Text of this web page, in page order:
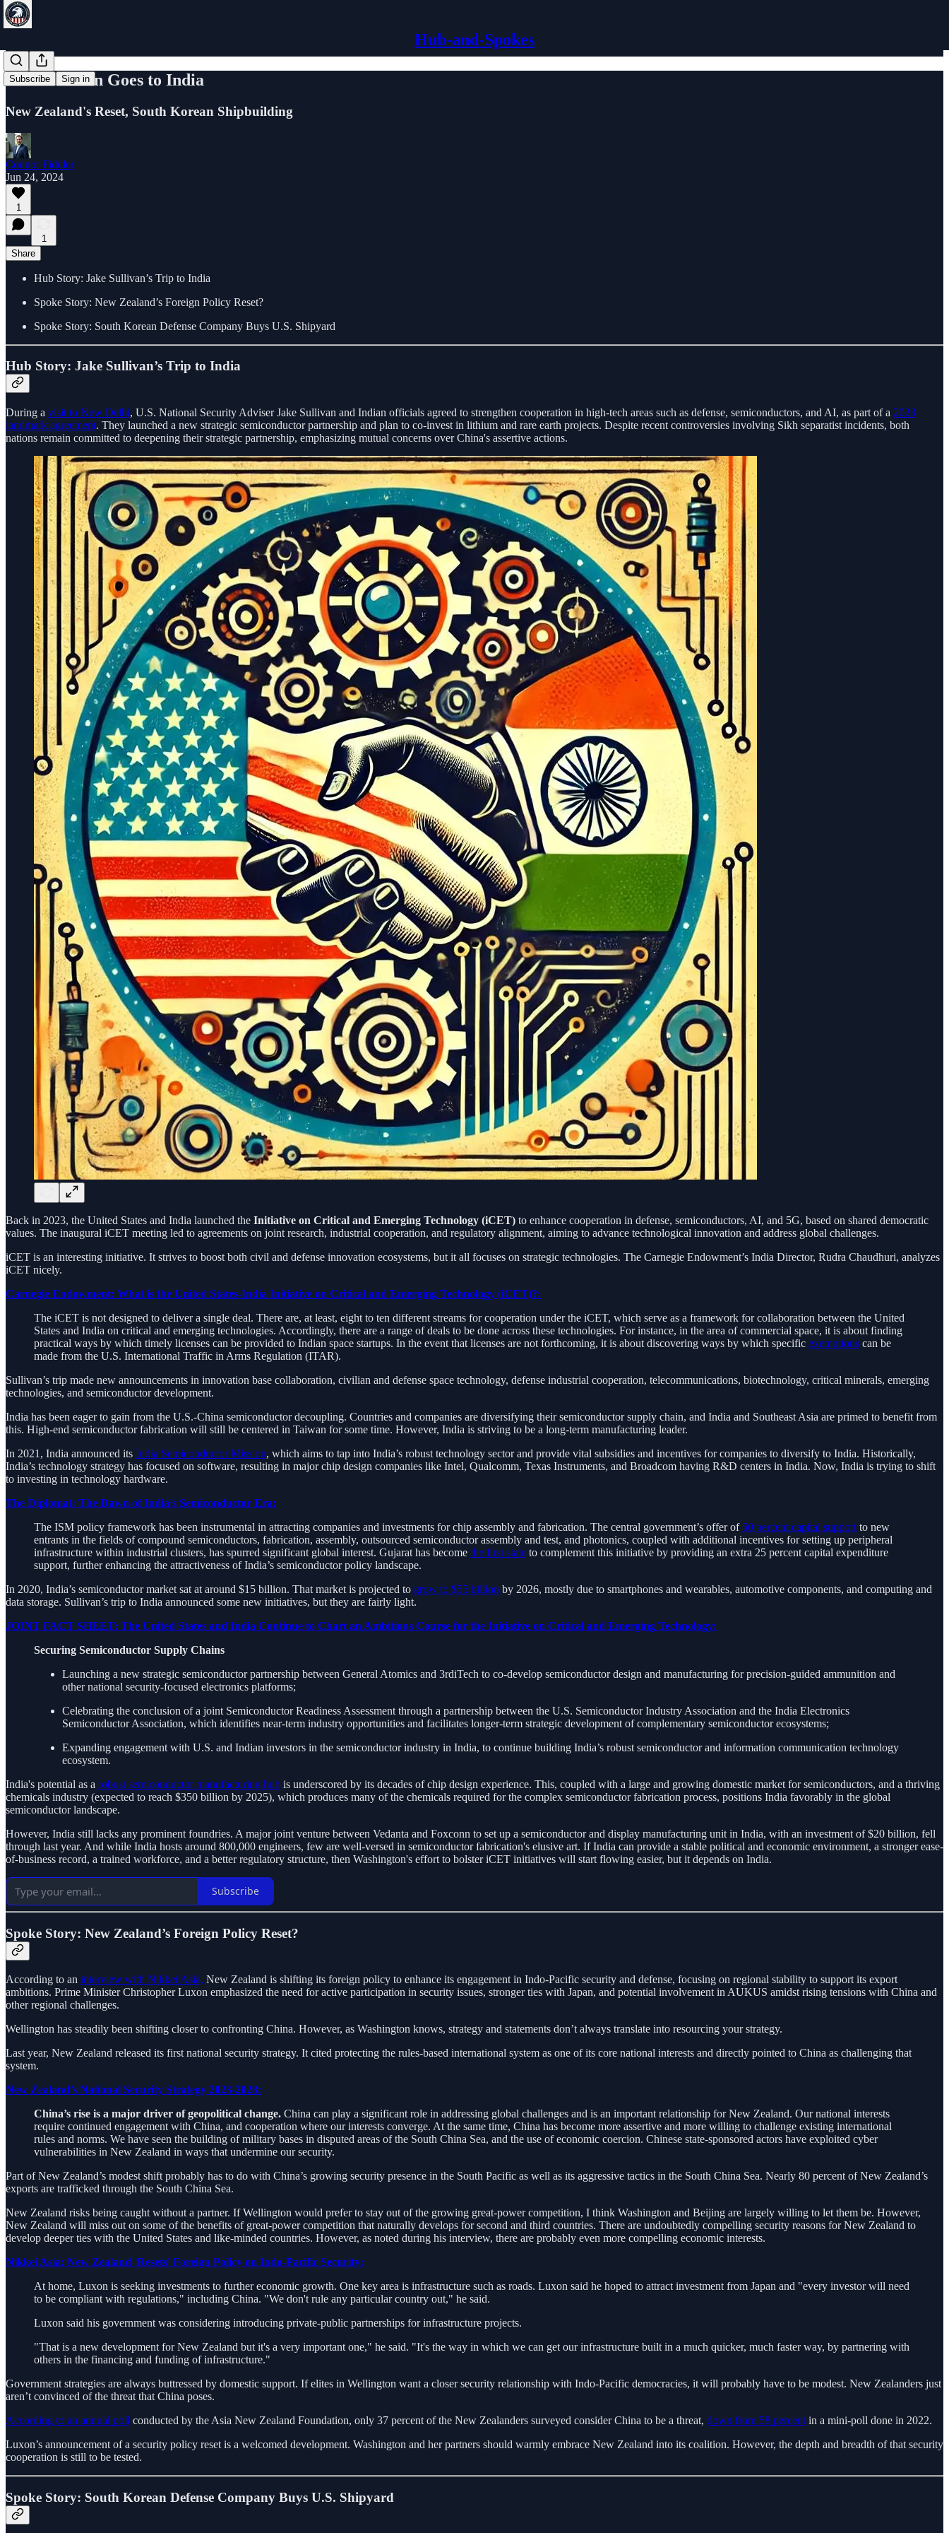
Hub-and-Spokes
Subscribe Sign in
Jake Sullivan Goes to India
New Zealand's Reset, South Korean Shipbuilding
Connor Fiddler
Jun 24, 2024
1
1
Share
Hub Story: Jake Sullivan’s Trip to India
Spoke Story: New Zealand’s Foreign Policy Reset?
Spoke Story: South Korean Defense Company Buys U.S. Shipyard
Hub Story: Jake Sullivan’s Trip to India
During a visit to New Delhi, U.S. National Security Adviser Jake Sullivan and Indian officials agreed to strengthen cooperation in high-tech areas such as defense, semiconductors, and AI, as part of a 2023
landmark agreement. They launched a new strategic semiconductor partnership and plan to co-invest in lithium and rare earth projects. Despite recent controversies involving Sikh separatist incidents, both
nations remain committed to deepening their strategic partnership, emphasizing mutual concerns over China's assertive actions.
Back in 2023, the United States and India launched the Initiative on Critical and Emerging Technology (iCET) to enhance cooperation in defense, semiconductors, AI, and 5G, based on shared democratic
values. The inaugural iCET meeting led to agreements on joint research, industrial cooperation, and regulatory alignment, aiming to advance technological innovation and address global challenges.
iCET is an interesting initiative. It strives to boost both civil and defense innovation ecosystems, but it all focuses on strategic technologies. The Carnegie Endowment’s India Director, Rudra Chaudhuri, analyzes
iCET nicely.
Carnegie Endowment: What is the United States-India Initiative on Critical and Emerging Technology (iCET)?:
The iCET is not designed to deliver a single deal. There are, at least, eight to ten different streams for cooperation under the iCET, which serve as a framework for collaboration between the United
States and India on critical and emerging technologies. Accordingly, there are a range of deals to be done across these technologies. For instance, in the area of commercial space, it is about finding
practical ways by which timely licenses can be provided to Indian space startups. In the event that licenses are not forthcoming, it is about discovering ways by which specific exemptions can be
made from the U.S. International Traffic in Arms Regulation (ITAR).
Sullivan’s trip made new announcements in innovation base collaboration, civilian and defense space technology, defense industrial cooperation, telecommunications, biotechnology, critical minerals, emerging
technologies, and semiconductor development.
India has been eager to gain from the U.S.-China semiconductor decoupling. Countries and companies are diversifying their semiconductor supply chain, and India and Southeast Asia are primed to benefit from
this. High-end semiconductor fabrication will still be centered in Taiwan for some time. However, India is striving to be a long-term manufacturing leader.
In 2021, India announced its India Semiconductor Mission, which aims to tap into India’s robust technology sector and provide vital subsidies and incentives for companies to diversify to India. Historically,
India’s technology strategy has focused on software, resulting in major chip design companies like Intel, Qualcomm, Texas Instruments, and Broadcom having R&D centers in India. Now, India is trying to shift
to investing in technology hardware.
The Diplomat: The Dawn of India’s Semiconductor Era:
The ISM policy framework has been instrumental in attracting companies and investments for chip assembly and fabrication. The central government’s offer of 50 percent capital support to new
entrants in the fields of compound semiconductors, fabrication, assembly, outsourced semiconductor assembly and test, and photonics, coupled with additional incentives for setting up peripheral
infrastructure within industrial clusters, has spurred significant global interest. Gujarat has become the first state to complement this initiative by providing an extra 25 percent capital expenditure
support, further enhancing the attractiveness of India’s semiconductor policy landscape.
In 2020, India’s semiconductor market sat at around $15 billion. That market is projected to grow to $55 billion by 2026, mostly due to smartphones and wearables, automotive components, and computing and
data storage. Sullivan’s trip to India announced some new initiatives, but they are fairly light.
JOINT FACT SHEET: The United States and India Continue to Chart an Ambitious Course for the Initiative on Critical and Emerging Technology:
Securing Semiconductor Supply Chains
Launching a new strategic semiconductor partnership between General Atomics and 3rdiTech to co-develop semiconductor design and manufacturing for precision-guided ammunition and
other national security-focused electronics platforms;
Celebrating the conclusion of a joint Semiconductor Readiness Assessment through a partnership between the U.S. Semiconductor Industry Association and the India Electronics
Semiconductor Association, which identifies near-term industry opportunities and facilitates longer-term strategic development of complementary semiconductor ecosystems;
Expanding engagement with U.S. and Indian investors in the semiconductor industry in India, to continue building India’s robust semiconductor and information communication technology
ecosystem.
India's potential as a robust semiconductor manufacturing hub is underscored by its decades of chip design experience. This, coupled with a large and growing domestic market for semiconductors, and a thriving
chemicals industry (expected to reach $350 billion by 2025), which produces many of the chemicals required for the complex semiconductor fabrication process, positions India favorably in the global
semiconductor landscape.
However, India still lacks any prominent foundries. A major joint venture between Vedanta and Foxconn to set up a semiconductor and display manufacturing unit in India, with an investment of $20 billion, fell
through last year. And while India hosts around 800,000 engineers, few are well-versed in semiconductor fabrication's elusive art. If India can provide a stable political and economic environment, a stronger ease-
of-business record, a trained workforce, and a better regulatory structure, then Washington's effort to bolster iCET initiatives will start flowing easier, but it depends on India.
Subscribe
Spoke Story: New Zealand’s Foreign Policy Reset?
According to an interview with Nikkei Asia, New Zealand is shifting its foreign policy to enhance its engagement in Indo-Pacific security and defense, focusing on regional stability to support its export
ambitions. Prime Minister Christopher Luxon emphasized the need for active participation in security issues, stronger ties with Japan, and potential involvement in AUKUS amidst rising tensions with China and
other regional challenges.
Wellington has steadily been shifting closer to confronting China. However, as Washington knows, strategy and statements don’t always translate into resourcing your strategy.
Last year, New Zealand released its first national security strategy. It cited protecting the rules-based international system as one of its core national interests and directly pointed to China as challenging that
system.
New Zealand’s National Security Strategy 2023-2028:
China’s rise is a major driver of geopolitical change. China can play a significant role in addressing global challenges and is an important relationship for New Zealand. Our national interests
require continued engagement with China, and cooperation where our interests converge. At the same time, China has become more assertive and more willing to challenge existing international
rules and norms. We have seen the building of military bases in disputed areas of the South China Sea, and the use of economic coercion. Chinese state-sponsored actors have exploited cyber
vulnerabilities in New Zealand in ways that undermine our security.
Part of New Zealand’s modest shift probably has to do with China’s growing security presence in the South Pacific as well as its aggressive tactics in the South China Sea. Nearly 80 percent of New Zealand’s
exports are trafficked through the South China Sea.
New Zealand risks being caught without a partner. If Wellington would prefer to stay out of the growing great-power competition, I think Washington and Beijing are largely willing to let them be. However,
New Zealand will miss out on some of the benefits of great-power competition that naturally develops for second and third countries. There are undoubtedly compelling security reasons for New Zealand to
develop deeper ties with the United States and like-minded countries. However, as noted during his interview, there are probably even more compelling economic interests.
Nikkei Asia: New Zealand 'Resets' Foreign Policy on Indo-Pacific Security:
At home, Luxon is seeking investments to further economic growth. One key area is infrastructure such as roads. Luxon said he hoped to attract investment from Japan and "every investor will need
to be compliant with regulations," including China. "We don't rule any particular country out," he said.
Luxon said his government was considering introducing private-public partnerships for infrastructure projects.
"That is a new development for New Zealand but it's a very important one," he said. "It's the way in which we can get our infrastructure built in a much quicker, much faster way, by partnering with
others in the financing and funding of infrastructure."
Government strategies are always buttressed by domestic support. If elites in Wellington want a closer security relationship with Indo-Pacific democracies, it will probably have to be modest. New Zealanders just
aren’t convinced of the threat that China poses.
According to an annual poll conducted by the Asia New Zealand Foundation, only 37 percent of the New Zealanders surveyed consider China to be a threat, down from 58 percentin a mini-poll done in 2022.
Luxon’s announcement of a security policy reset is a welcomed development. Washington and her partners should warmly embrace New Zealand into its coalition. However, the depth and breadth of that security
cooperation is still to be tested.
Spoke Story: South Korean Defense Company Buys U.S. Shipyard